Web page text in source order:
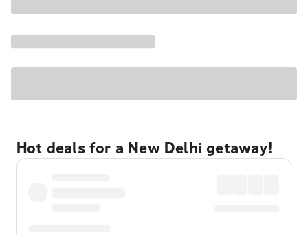
Hot deals for a New Delhi getaway!